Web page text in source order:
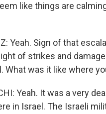
like things are
Yeah. Sign of that
of strikes and
What was it like where
Yeah. It was a very
in Israel. The Israeli